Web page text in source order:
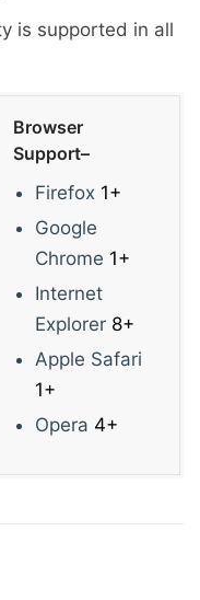
is supported in all
Browser
Support–
Firefox 1+
Google
Chrome 1+
Internet
Explorer 8+
Apple Safari
1+
Opera 4+